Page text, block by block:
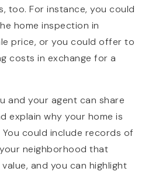
too. For instance, you could
home inspection in
price, or you could offer to
costs in exchange for a
and your agent can share
explain why your home is
could include records of
neighborhood that
and you can highlight